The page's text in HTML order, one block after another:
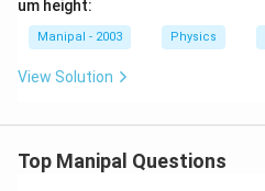
um height:
Manipal - 2003 Physics
View Solution
Top Manipal Questions